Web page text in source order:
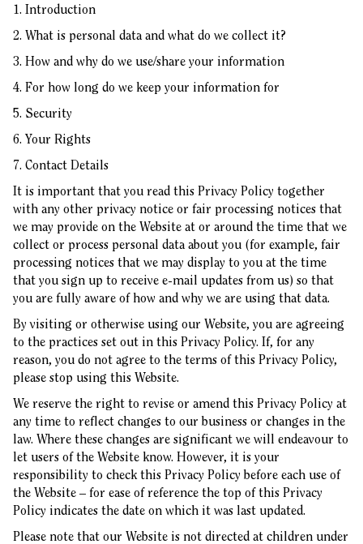
1. Introduction
2. What is personal data and what do we collect it?
3. How and why do we use/share your information
4. For how long do we keep your information for
5. Security
6. Your Rights
7. Contact Details
It is important that you read this Privacy Policy together
with any other privacy notice or fair processing notices that
we may provide on the Website at or around the time that we
collect or process personal data about you (for example, fair
processing notices that we may display to you at the time
that you sign up to receive e-mail updates from us) so that
you are fully aware of how and why we are using that data.
By visiting or otherwise using our Website, you are agreeing
to the practices set out in this Privacy Policy. If, for any
reason, you do not agree to the terms of this Privacy Policy,
please stop using this Website.
We reserve the right to revise or amend this Privacy Policy at
any time to reflect changes to our business or changes in the
law. Where these changes are significant we will endeavour to
let users of the Website know. However, it is your
responsibility to check this Privacy Policy before each use of
the Website – for ease of reference the top of this Privacy
Policy indicates the date on which it was last updated.
Please note that our Website is not directed at children under